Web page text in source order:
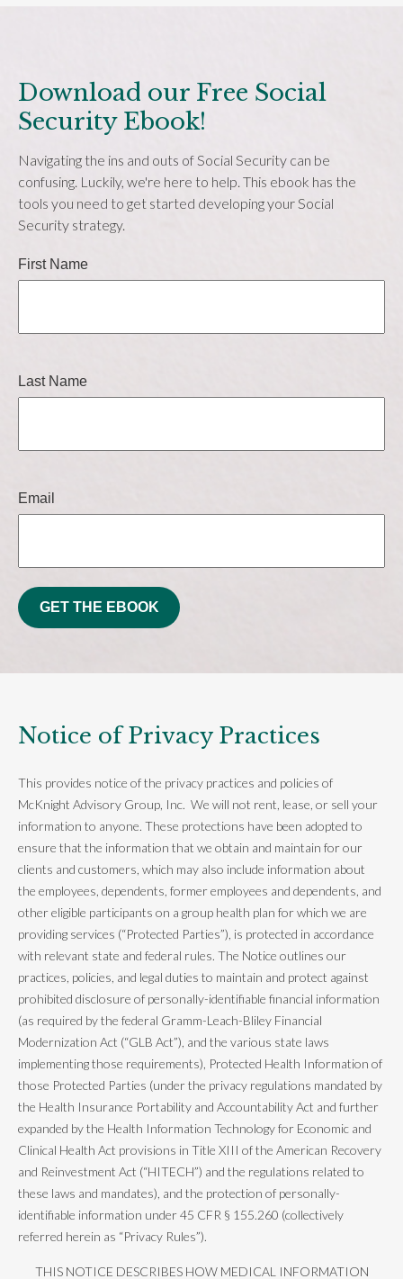
Download our Free Social
Security Ebook!
Navigating the ins and outs of Social Security can be
confusing. Luckily, we're here to help. This ebook has the
tools you need to get started developing your Social
Security strategy.
First Name
Last Name
Email
GET THE EBOOK
Notice of Privacy Practices
This provides notice of the privacy practices and policies of
McKnight Advisory Group, Inc. We will not rent, lease, or sell your
information to anyone. These protections have been adopted to
ensure that the information that we obtain and maintain for our
clients and customers, which may also include information about
the employees, dependents, former employees and dependents, and
other eligible participants on a group health plan for which we are
providing services (“Protected Parties”), is protected in accordance
with relevant state and federal rules. The Notice outlines our
practices, policies, and legal duties to maintain and protect against
prohibited disclosure of personally-identifiable financial information
(as required by the federal Gramm-Leach-Bliley Financial
Modernization Act (“GLB Act”), and the various state laws
implementing those requirements), Protected Health Information of
those Protected Parties (under the privacy regulations mandated by
the Health Insurance Portability and Accountability Act and further
expanded by the Health Information Technology for Economic and
Clinical Health Act provisions in Title XIII of the American Recovery
and Reinvestment Act (“HITECH”) and the regulations related to
these laws and mandates), and the protection of personally-
identifiable information under 45 CFR § 155.260 (collectively
referred herein as “Privacy Rules”).
THIS NOTICE DESCRIBES HOW MEDICAL INFORMATION